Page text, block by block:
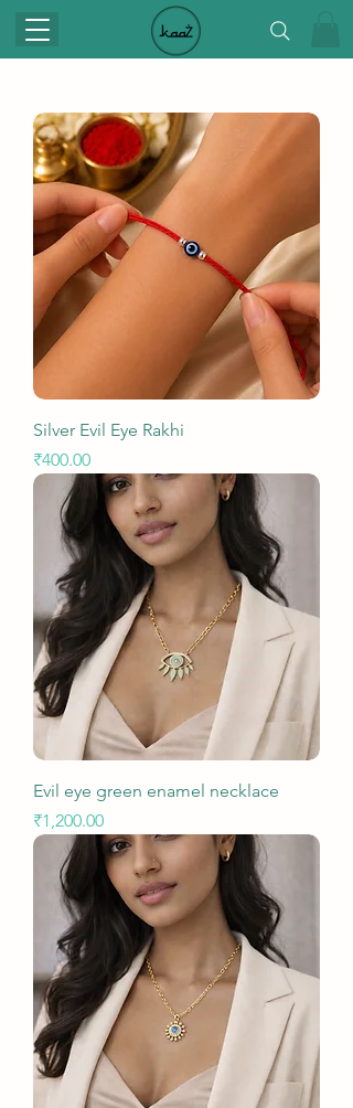
Silver Evil Eye Rakhi
Price
₹400.00
Evil eye green enamel necklace
Price
₹1,200.00